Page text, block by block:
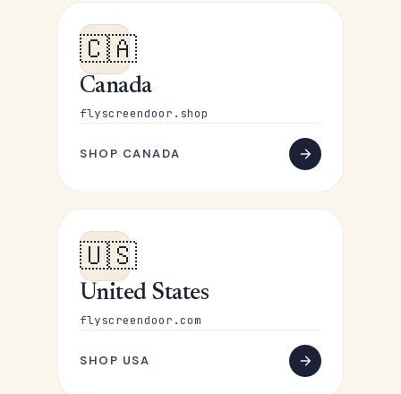
🇨🇦
Canada
flyscreendoor.shop
SHOP CANADA
🇺🇸
United States
flyscreendoor.com
SHOP USA